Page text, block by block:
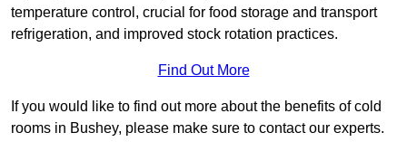
temperature control, crucial for food storage and transport
refrigeration, and improved stock rotation practices.
Find Out More
If you would like to find out more about the benefits of cold
rooms in Bushey, please make sure to contact our experts.